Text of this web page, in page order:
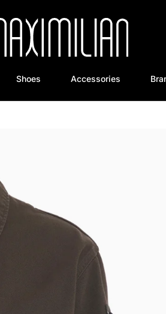
Shoes Accessories